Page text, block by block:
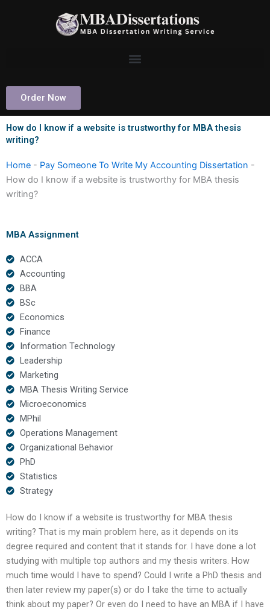
Order Now
How do I know if a website is trustworthy for MBA thesis
writing?
Home - Pay Someone To Write My Accounting Dissertation -
How do I know if a website is trustworthy for MBA thesis
writing?
MBA Assignment
ACCA
Accounting
BBA
BSc
Economics
Finance
Information Technology
Leadership
Marketing
MBA Thesis Writing Service
Microeconomics
MPhil
Operations Management
Organizational Behavior
PhD
Statistics
Strategy
How do I know if a website is trustworthy for MBA thesis
writing? That is my main problem here, as it depends on its
degree required and content that it stands for. I have done a lot
studying with multiple top authors and my thesis writers. How
much time would I have to spend? Could I write a PhD thesis and
then later review my paper(s) or do I take the time to actually
think about my paper? Or even do I need to have an MBA if I have